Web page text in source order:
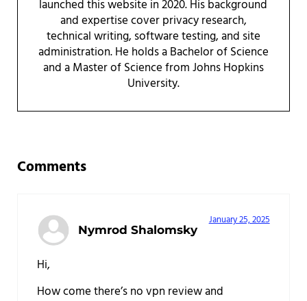
launched this website in 2020. His background
and expertise cover privacy research,
technical writing, software testing, and site
administration. He holds a Bachelor of Science
and a Master of Science from Johns Hopkins
University.
Comments
Nymrod Shalomsky
January 25, 2025
Hi,
How come there’s no vpn review and